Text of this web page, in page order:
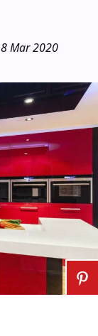
Mar 2020